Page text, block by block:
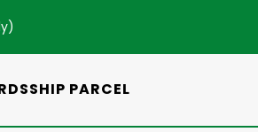
)
SHIP PARCEL